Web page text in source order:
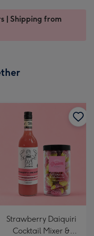
| Shipping from
Strawberry Daiquiri
Cocktail Mixer &